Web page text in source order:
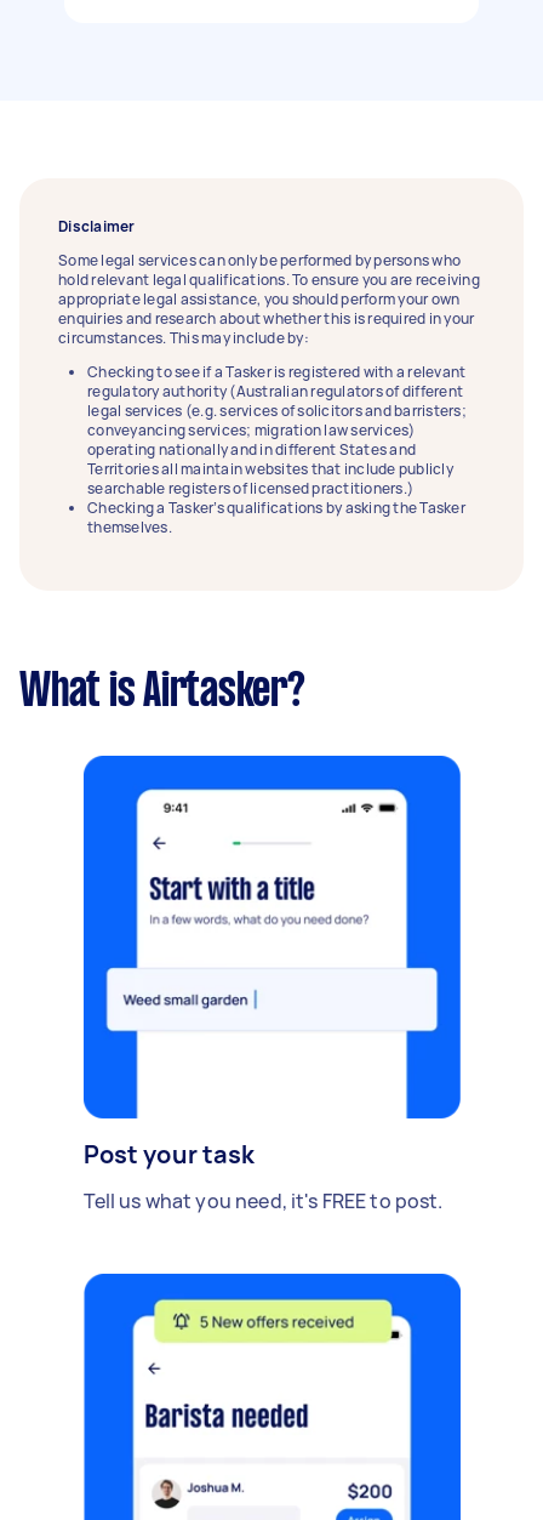
Disclaimer
Some legal services can only be performed by persons who
hold relevant legal qualifications. To ensure you are receiving
appropriate legal assistance, you should perform your own
enquiries and research about whether this is required in your
circumstances. This may include by:
Checking to see if a Tasker is registered with a relevant
regulatory authority (Australian regulators of different
legal services (e.g. services of solicitors and barristers;
conveyancing services; migration law services)
operating nationally and in different States and
Territories all maintain websites that include publicly
searchable registers of licensed practitioners.)
Checking a Tasker’s qualifications by asking the Tasker
themselves.
What is Airtasker?
Post your task
Tell us what you need, it's FREE to post.